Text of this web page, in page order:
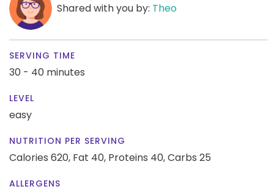
Shared with you by: Theo
SERVING TIME
30 - 40 minutes
LEVEL
easy
NUTRITION PER SERVING
Calories 620, Fat 40, Proteins 40,Carbs 25
ALLERGENS